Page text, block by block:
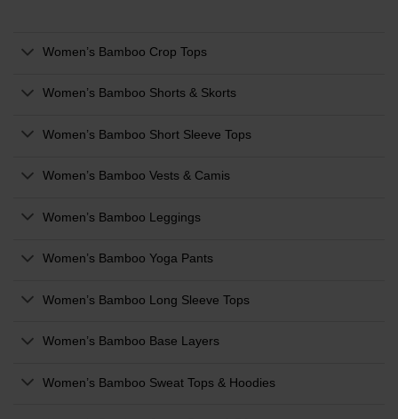
Women’s Bamboo Crop Tops
Women’s Bamboo Shorts & Skorts
Women’s Bamboo Short Sleeve Tops
Women’s Bamboo Vests & Camis
Women’s Bamboo Leggings
Women’s Bamboo Yoga Pants
Women’s Bamboo Long Sleeve Tops
Women’s Bamboo Base Layers
Women’s Bamboo Sweat Tops & Hoodies